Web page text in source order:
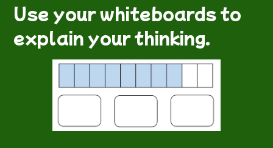
Use your whiteboards to
explain your thinking.